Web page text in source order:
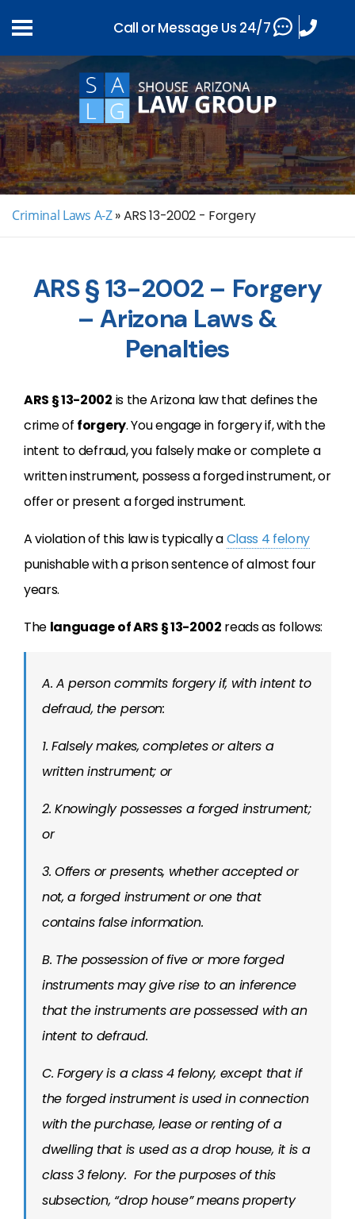
Criminal Laws A-Z »ARS 13-2002 - Forgery
ARS § 13-2002 – Forgery
– Arizona Laws &
Penalties
ARS § 13-2002 is the Arizona law that defines the
crime of forgery. You engage in forgery if, with the
intent to defraud, you falsely make or complete a
written instrument, possess a forged instrument, or
offer or present a forged instrument.
A violation of this law is typically aClass 4 felony
punishable with a prison sentence of almost four
years.
The language of ARS § 13-2002 reads as follows:
A. A person commits forgery if, with intent to
defraud, the person:
1. Falsely makes, completes or alters a
written instrument; or
2. Knowingly possesses a forged instrument;
or
3. Offers or presents, whether accepted or
not, a forged instrument or one that
contains false information.
B. The possession of five or more forged
instruments may give rise to an inference
that the instruments are possessed with an
intent to defraud.
C. Forgery is a class 4 felony, except that if
the forged instrument is used in connection
with the purchase, lease or renting of a
dwelling that is used as a drop house, it is a
class 3 felony. For the purposes of this
subsection, “drop house” means property
Call or Message Us 24/7